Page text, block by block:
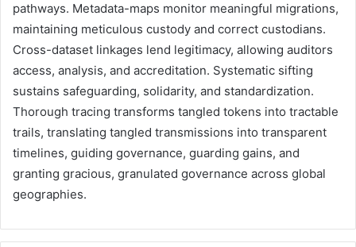
pathways. Metadata-maps monitor meaningful migrations,
maintaining meticulous custody and correct custodians.
Cross-dataset linkages lend legitimacy, allowing auditors
access, analysis, and accreditation. Systematic sifting
sustains safeguarding, solidarity, and standardization.
Thorough tracing transforms tangled tokens into tractable
trails, translating tangled transmissions into transparent
timelines, guiding governance, guarding gains, and
granting gracious, granulated governance across global
geographies.